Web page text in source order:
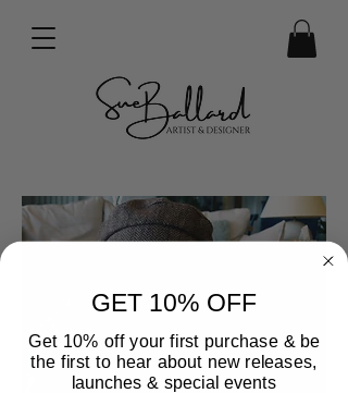
GET 10% OFF
Get 10% off your first purchase & be
the first to hear about new releases,
launches & special events